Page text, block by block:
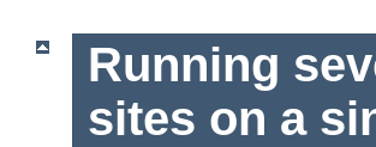
Running
sites on a